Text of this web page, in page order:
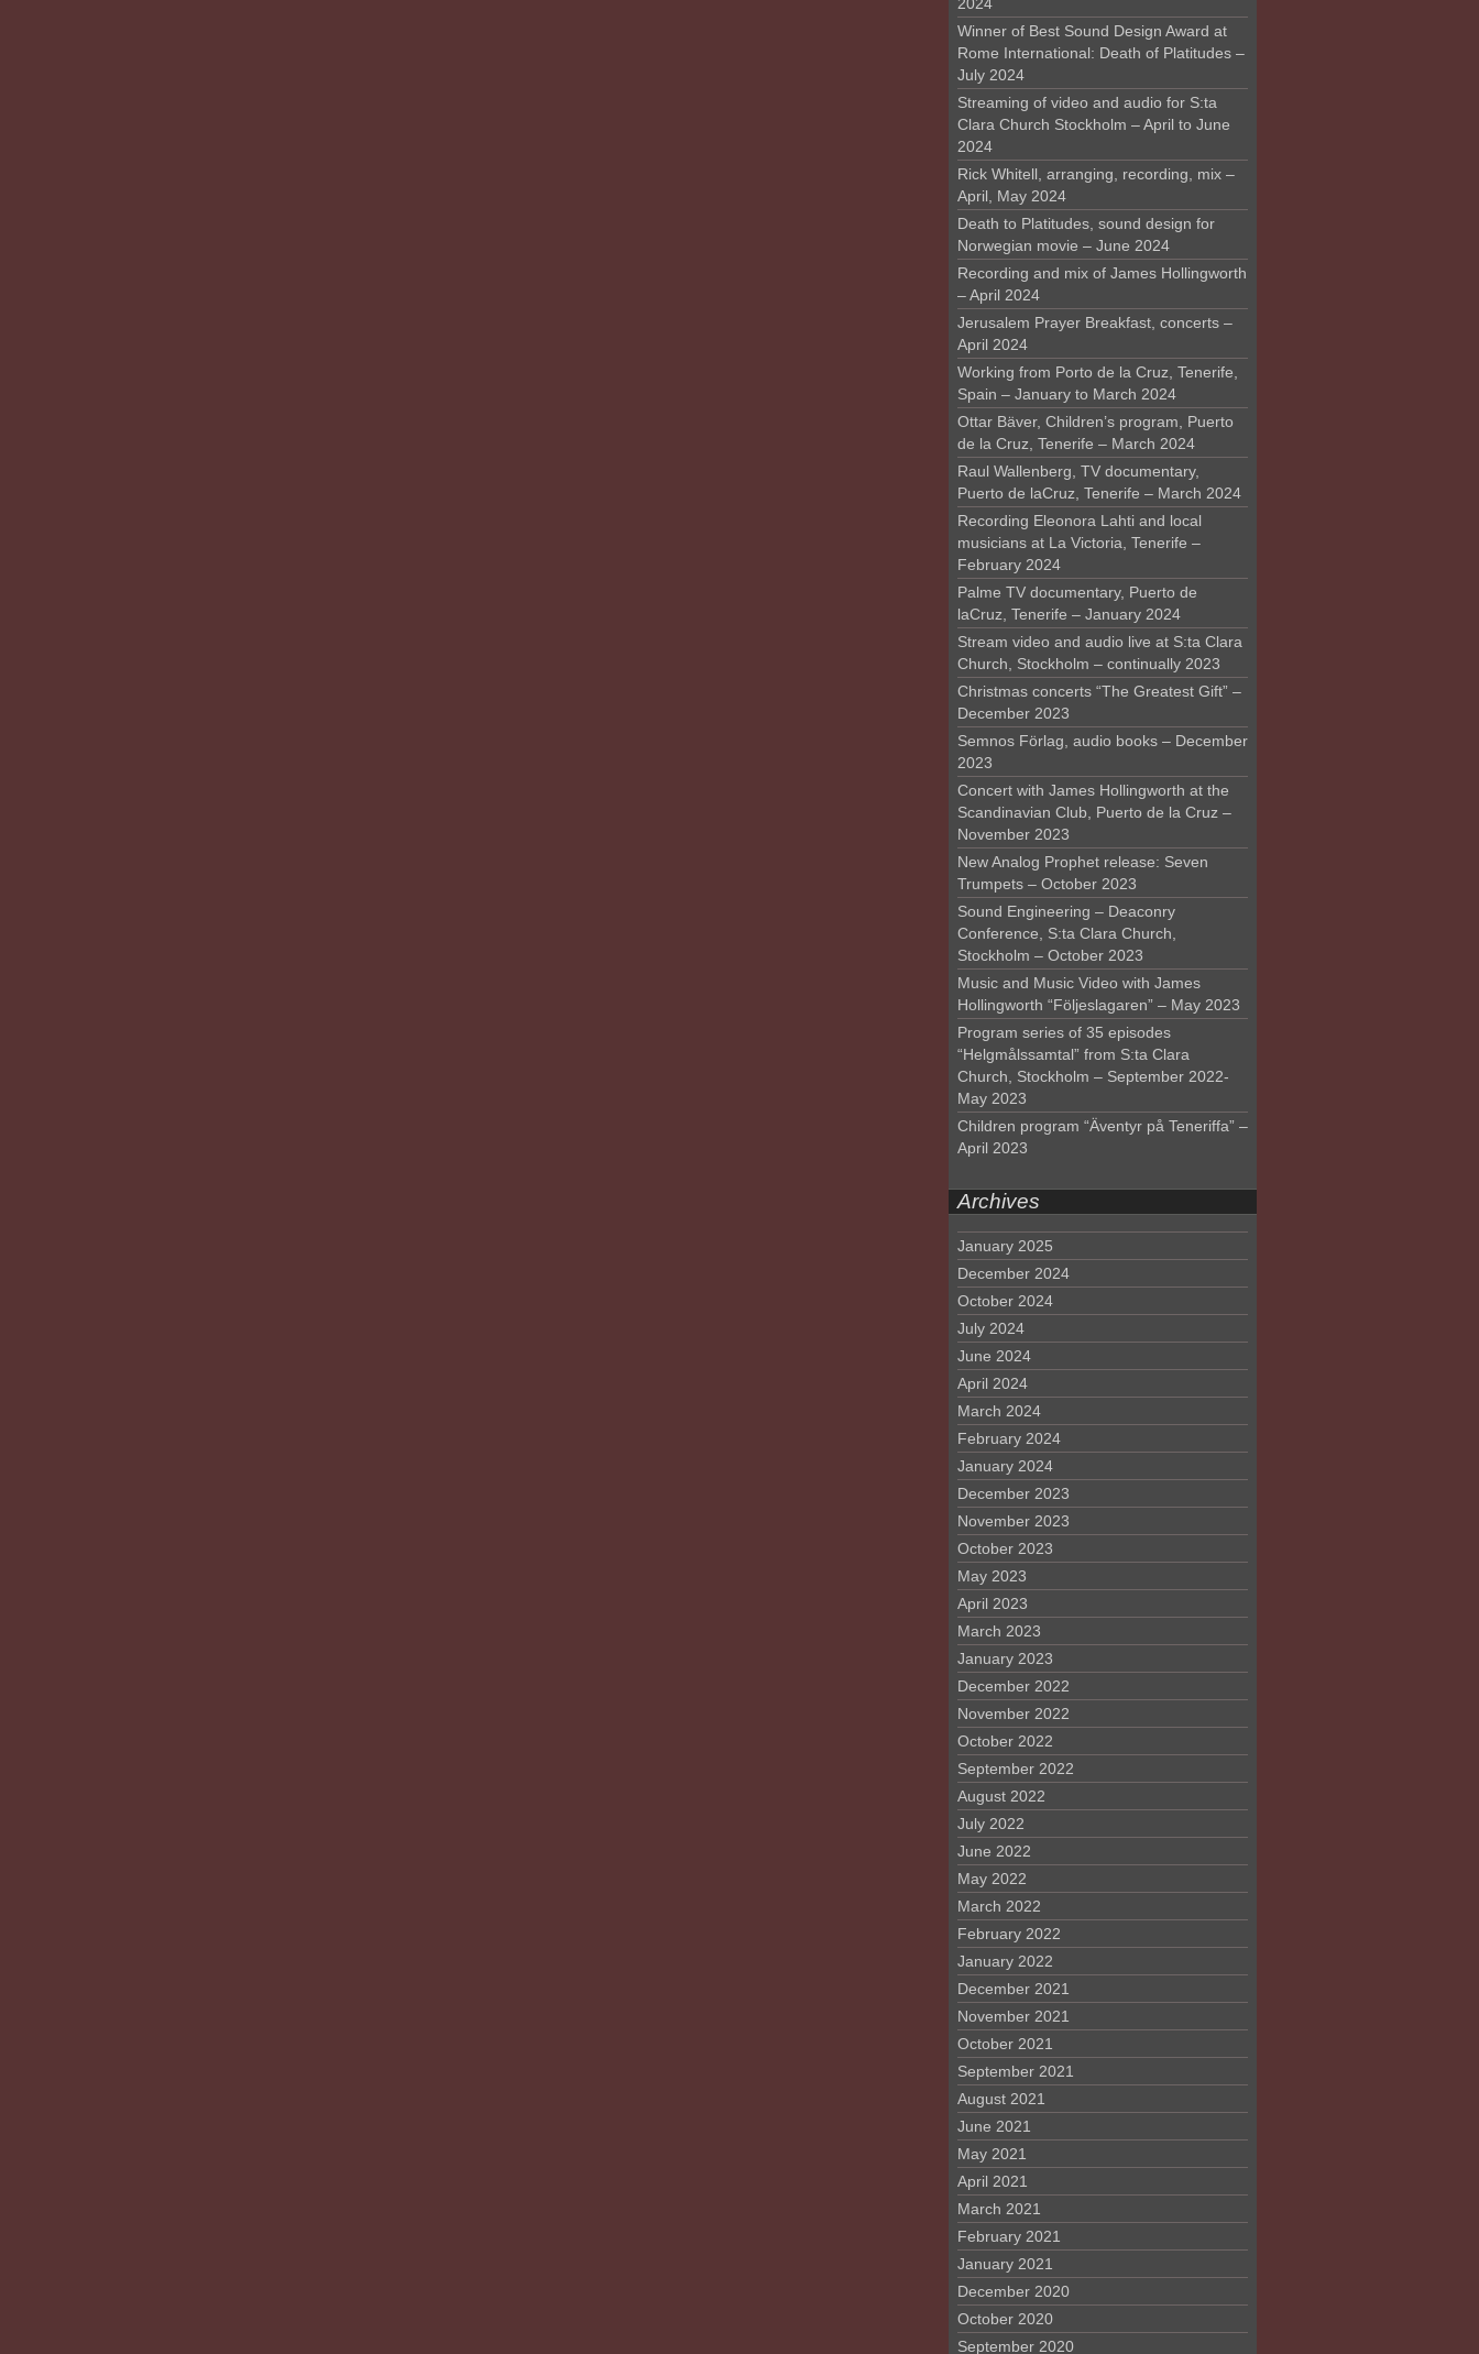
2024
Winner of Best Sound Design Award at
Rome International: Death of Platitudes –
July 2024
Streaming of video and audio for S:ta
Clara Church Stockholm – April to June
2024
Rick Whitell, arranging, recording, mix –
April, May 2024
Death to Platitudes, sound design for
Norwegian movie – June 2024
Recording and mix of James Hollingworth
– April 2024
Jerusalem Prayer Breakfast, concerts –
April 2024
Working from Porto de la Cruz, Tenerife,
Spain – January to March 2024
Ottar Bäver, Children’s program, Puerto
de la Cruz, Tenerife – March 2024
Raul Wallenberg, TV documentary,
Puerto de laCruz, Tenerife – March 2024
Recording Eleonora Lahti and local
musicians at La Victoria, Tenerife –
February 2024
Palme TV documentary, Puerto de
laCruz, Tenerife – January 2024
Stream video and audio live at S:ta Clara
Church, Stockholm – continually 2023
Christmas concerts “The Greatest Gift” –
December 2023
Semnos Förlag, audio books – December
2023
Concert with James Hollingworth at the
Scandinavian Club, Puerto de la Cruz –
November 2023
New Analog Prophet release: Seven
Trumpets – October 2023
Sound Engineering – Deaconry
Conference, S:ta Clara Church,
Stockholm – October 2023
Music and Music Video with James
Hollingworth “Följeslagaren” – May 2023
Program series of 35 episodes
“Helgmålssamtal” from S:ta Clara
Church, Stockholm – September 2022-
May 2023
Children program “Äventyr på Teneriffa” –
April 2023
Archives
January 2025
December 2024
October 2024
July 2024
June 2024
April 2024
March 2024
February 2024
January 2024
December 2023
November 2023
October 2023
May 2023
April 2023
March 2023
January 2023
December 2022
November 2022
October 2022
September 2022
August 2022
July 2022
June 2022
May 2022
March 2022
February 2022
January 2022
December 2021
November 2021
October 2021
September 2021
August 2021
June 2021
May 2021
April 2021
March 2021
February 2021
January 2021
December 2020
October 2020
September 2020